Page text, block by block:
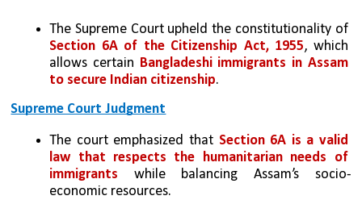
The Supreme Court upheld the constitutionality of
Section 6A of the Citizenship Act, 1955, which
allows certain Bangladeshi immigrants in Assam
to secure Indian citizenship.
Supreme Court Judgment
The court emphasized that Section 6A is a valid
law that respects the humanitarian needs of
immigrants while balancing Assam’s socio-
economic resources.